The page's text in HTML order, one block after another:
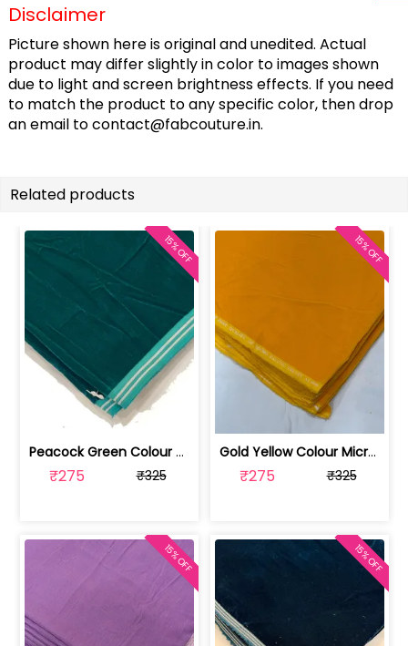
Disclaimer
Picture shown here is original and unedited. Actual
product may differ slightly in color to images shown
due to light and screen brightness effects. If you need
to match the product to any specific color, then drop
an email tocontact@fabcouture.in.
Related products
Peacock Green Colour Micro Velvet fabric | 100235891
₹275 ₹325
15% OFF
Gold Yellow Colour Micro Velvet fabric | 100258368
₹275 ₹325
15% OFF
15% OFF 15% OFF